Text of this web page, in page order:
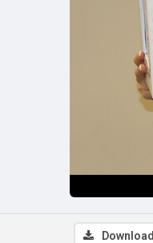
Download